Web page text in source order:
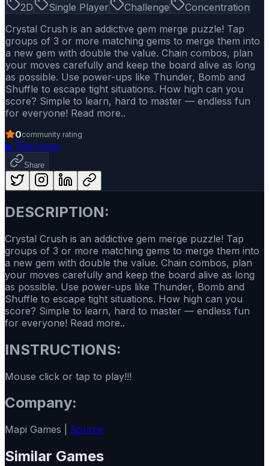
2D Single Player Challenge
Concentration
Crystal Crush is an addictive gem merge puzzle! Tap
groups of 3 or more matching gems to merge them into
a new gem with double the value. Chain combos, plan
your moves carefully and keep the board alive as long
as possible. Use power-ups like Thunder, Bomb and
Shuffle to escape tight situations. How high can you
score? Simple to learn, hard to master — endless fun
for everyone! Read more..
0community rating
▶ Play Now
Share
DESCRIPTION:
Crystal Crush is an addictive gem merge puzzle! Tap
groups of 3 or more matching gems to merge them into
a new gem with double the value. Chain combos, plan
your moves carefully and keep the board alive as long
as possible. Use power-ups like Thunder, Bomb and
Shuffle to escape tight situations. How high can you
score? Simple to learn, hard to master — endless fun
for everyone! Read more..
INSTRUCTIONS:
Mouse click or tap to play!!!
Company:
Mapi Games | Source
Similar Games